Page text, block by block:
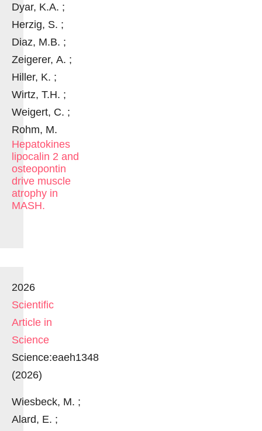
Dyar, K.A. ;
Herzig, S. ;
Diaz, M.B. ;
Zeigerer, A. ;
Hiller, K. ;
Wirtz, T.H. ;
Weigert, C. ;
Rohm, M.
Hepatokines
lipocalin 2 and
osteopontin
drive muscle
atrophy in
MASH.
2026
Scientific
Article in
Science
Science:eaeh1348
(2026)
Wiesbeck, M. ;
Alard, E. ;